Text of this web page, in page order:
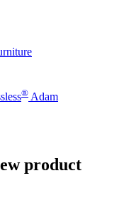
® Adam
product